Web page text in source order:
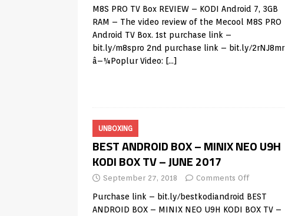
M8S PRO TV Box REVIEW – KODI Android 7, 3GB
RAM – The video review of the Mecool M8S PRO
Android TV Box. 1st purchase link –
bit.ly/m8spro 2nd purchase link – bit.ly/2rNJ8mr
â–¼Poplur Video: […]
UNBOXING
BEST ANDROID BOX – MINIX NEO U9H
KODI BOX TV – JUNE 2017
September 27, 2018 Comments Off
Purchase link – bit.ly/bestkodiandroid BEST
ANDROID BOX – MINIX NEO U9H KODI BOX TV –